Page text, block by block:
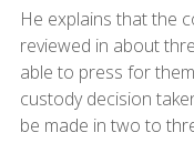
He explains that the
reviewed in about
able to press for
custody decision
be made in two to